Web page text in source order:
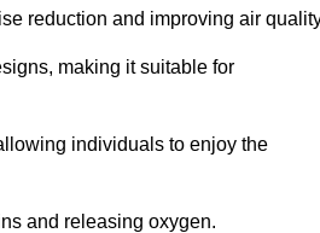
reduction and improving air
making it suitable for
individuals to enjoy the
and releasing oxygen.